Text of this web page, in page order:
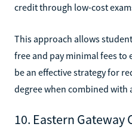
credit through low-cost
This approach allows
free and pay minimal fees to
be an effective strategy for
degree when combined
10. Eastern